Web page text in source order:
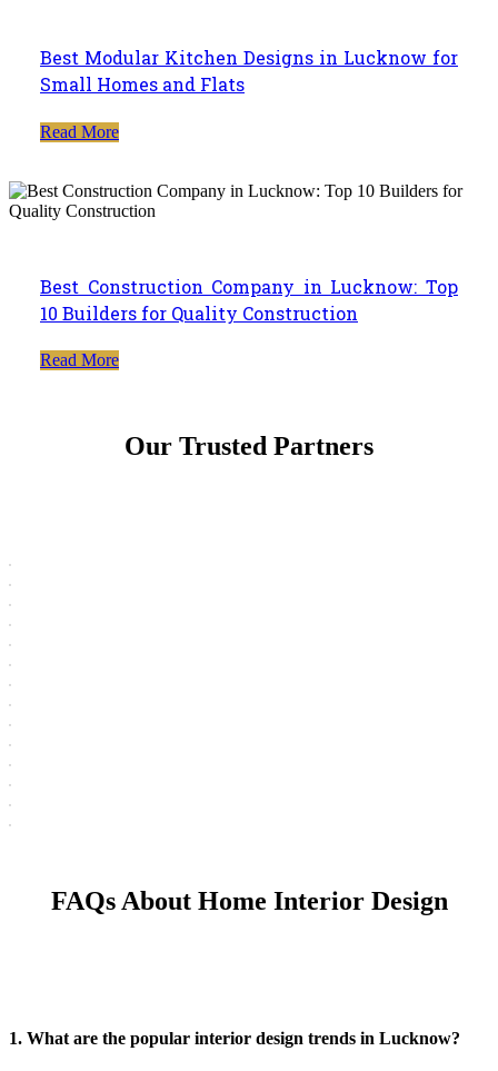
Best Modular Kitchen Designs in Lucknow for
Small Homes and Flats
Read More
Best Construction Company in Lucknow: Top
10 Builders for Quality Construction
Read More
Our Trusted Partners
FAQs About Home Interior Design
1. What are the popular interior design trends in Lucknow?